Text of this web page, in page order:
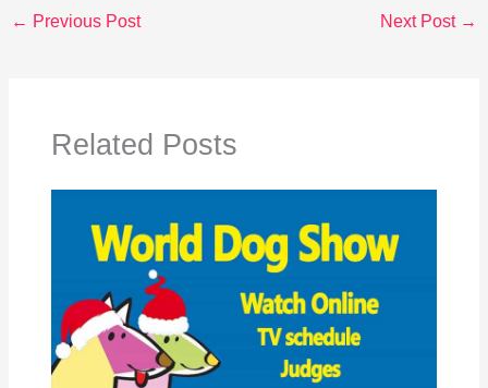
← Previous Post Next Post →
Related Posts